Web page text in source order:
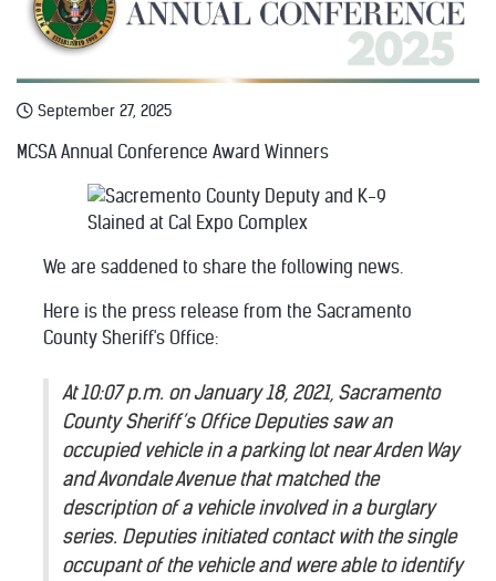
September 27, 2025
MCSA Annual Conference Award Winners
We are saddened to share the following news.
Here is the press release from the Sacramento
County Sheriff's Office:
At 10:07 p.m. on January 18, 2021, Sacramento
County Sheriff’s Office Deputies saw an
occupied vehicle in a parking lot near Arden Way
and Avondale Avenue that matched the
description of a vehicle involved in a burglary
series. Deputies initiated contact with the single
occupant of the vehicle and were able to identify